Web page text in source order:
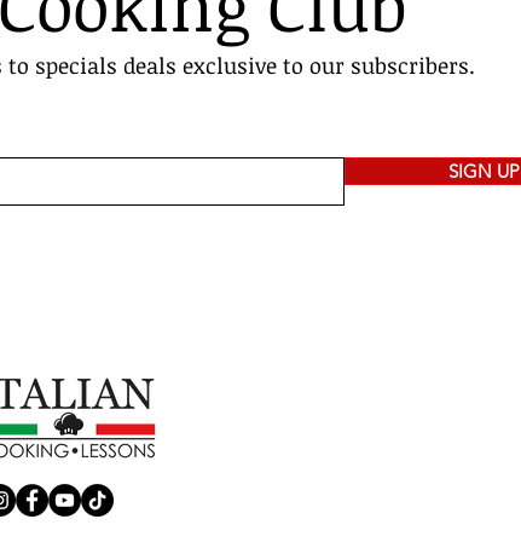
specials deals exclusive to our subscribers.
SIGN UP